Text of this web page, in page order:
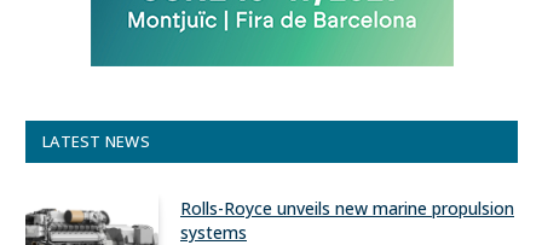
LATEST NEWS
Rolls-Royce unveils new marine propulsion
systems